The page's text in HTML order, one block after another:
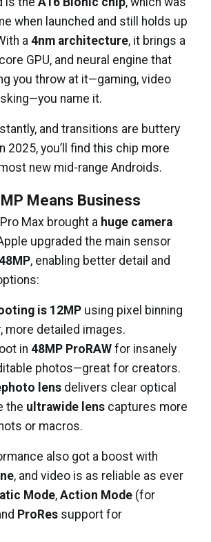
when launched and still holds up
a 4nm architecture, it brings a
GPU, and neural engine that
you throw at it—gaming, video
name it.
and transitions are buttery
2025, you’ll find this chip more
new mid-range Androids.
Means Business
Max brought a huge camera
upgraded the main sensor
, enabling better detail and
is 12MP using pixel binning
more detailed images.
in 48MP ProRAW for insanely
photos—great for creators.
lens delivers clear optical
the ultrawide lens captures more
or macros.
also got a boost with
, and video is as reliable as ever
Mode, Action Mode (for
ProRes support for